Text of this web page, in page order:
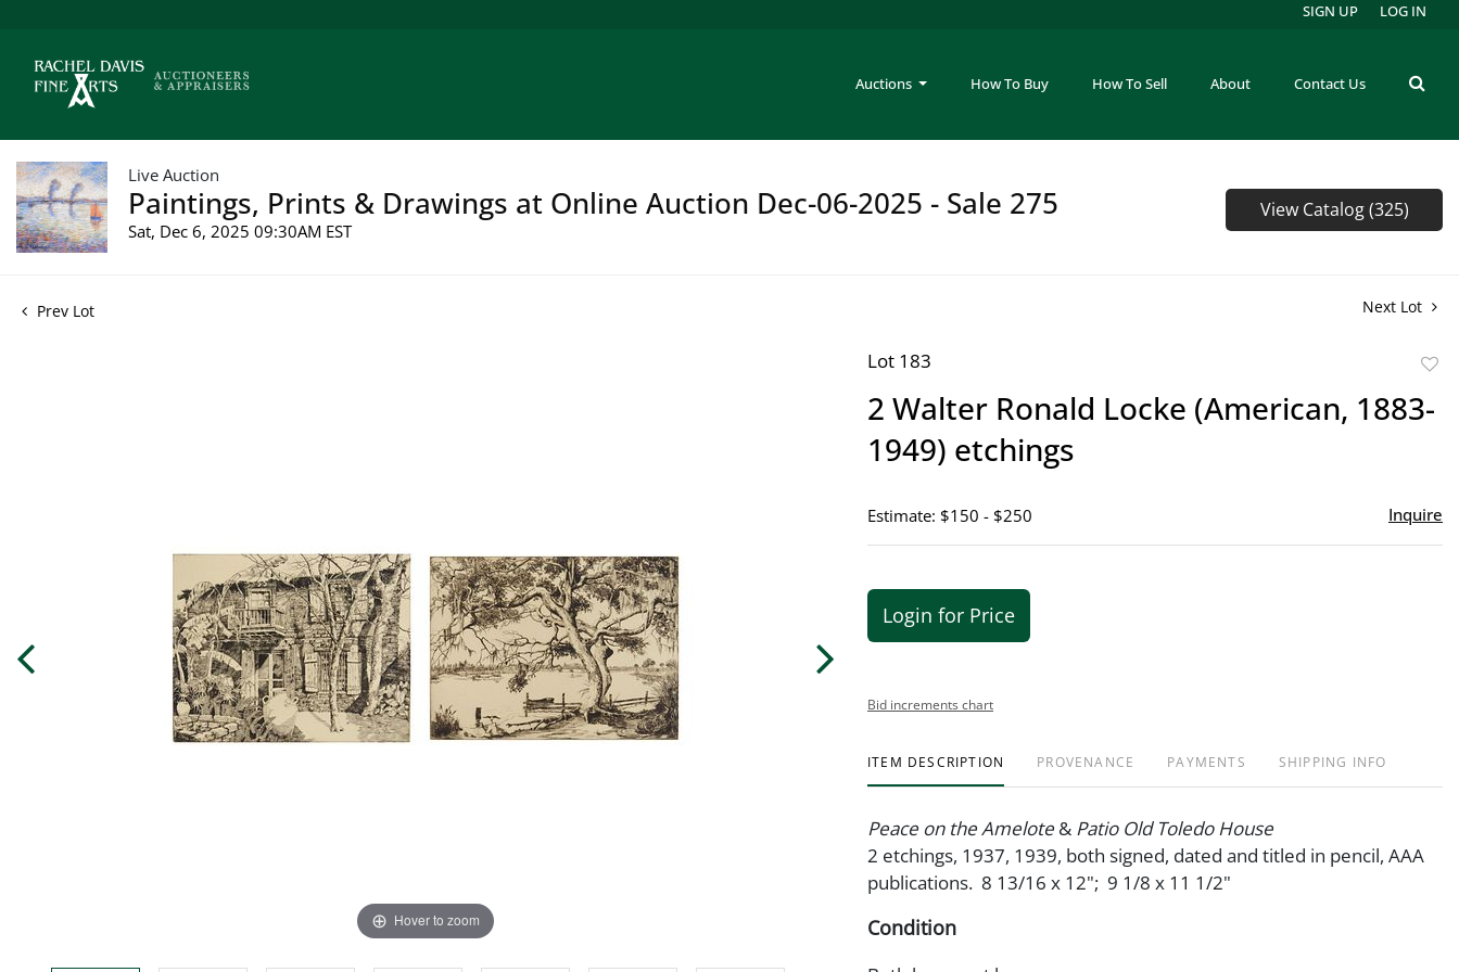
Auctions How To Buy How To Sell About Contact Us
SIGN UP LOG IN
Live Auction
Paintings, Prints & Drawings at Online Auction Dec-06-2025 - Sale 275
Sat, Dec 6, 2025 09:30AM EST
View Catalog (325)
Prev Lot Next Lot
Hover to zoom
Lot 183
2 Walter Ronald Locke (American, 1883-
1949) etchings
Estimate: $150 - $250 Inquire
Login for Price
Bid increments chart
ITEM DESCRIPTION PROVENANCE PAYMENTS SHIPPING INFO
Peace on the Amelote & Patio Old Toledo House
2 etchings, 1937, 1939, both signed, dated and titled in pencil, AAA
publications. 8 13/16 x 12"; 9 1/8 x 11 1/2"
Condition